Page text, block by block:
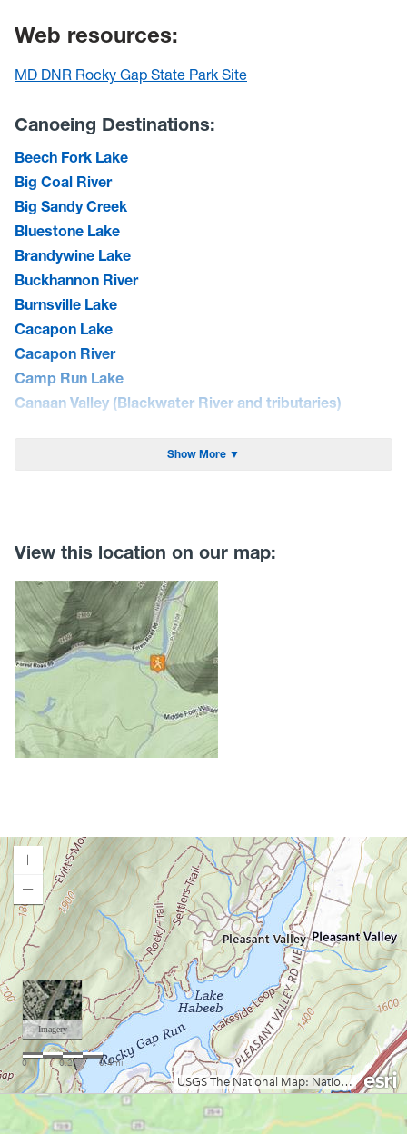
Web resources:
MD DNR Rocky Gap State Park Site
Canoeing Destinations:
Beech Fork Lake
Big Coal River
Big Sandy Creek
Bluestone Lake
Brandywine Lake
Buckhannon River
Burnsville Lake
Cacapon Lake
Cacapon River
Camp Run Lake
Canaan Valley (Blackwater River and tributaries)
East Lynn Lake
Greenbrier River
Guyandotte River
Hawks Nest Lake
Jennings Randolph Lake
Lake Sherwood
Lake Stephens
Laurel Fork of the Cheat (Campground to U.S. 33)
Middle Island Creek
Mill Creek
Moncove Lake State Park
Monongahela River
Mount Storm Lake
Mountwood Park
North Bend Lake
North Branch of the Potomac (Keyser to Allegheny Co
Fairgrounds, MD)
North Branch of the Potomac (Old Town)
Ohio River Islands National Wildlife Refuge
Pendleton Lake
Show More ▼
View this location on our map:
Loading map.